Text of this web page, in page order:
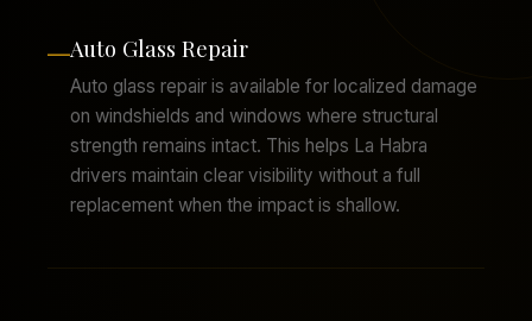
—Auto Glass Repair
Auto glass repair is available for localized damage
on windshields and windows where structural
strength remains intact. This helps La Habra
drivers maintain clear visibility without a full
replacement when the impact is shallow.